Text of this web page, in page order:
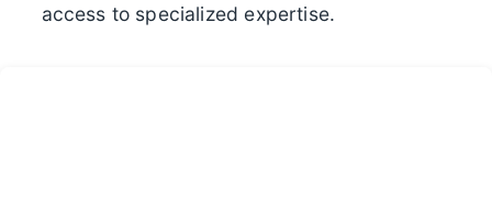
access to specialized expertise.